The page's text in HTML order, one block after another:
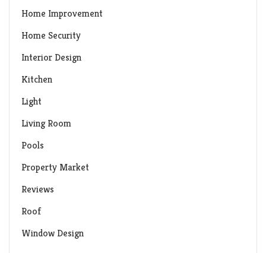
Home Improvement
Home Security
Interior Design
Kitchen
Light
Living Room
Pools
Property Market
Reviews
Roof
Window Design